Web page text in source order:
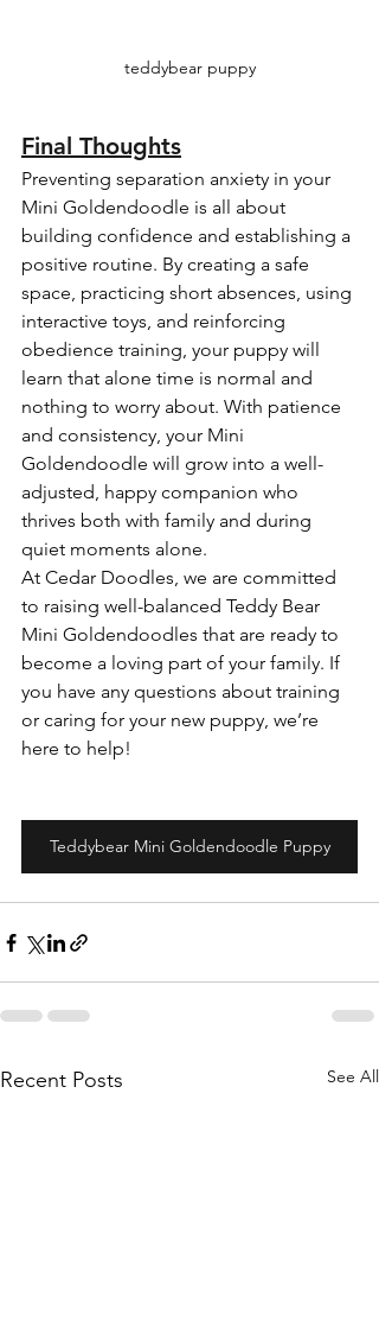
teddybear puppy
Final Thoughts
Preventing separation anxiety in your
Mini Goldendoodle is all about
building confidence and establishing a
positive routine. By creating a safe
space, practicing short absences, using
interactive toys, and reinforcing
obedience training, your puppy will
learn that alone time is normal and
nothing to worry about. With patience
and consistency, your Mini
Goldendoodle will grow into a well-
adjusted, happy companion who
thrives both with family and during
quiet moments alone.
At Cedar Doodles, we are committed
to raising well-balanced Teddy Bear
Mini Goldendoodles that are ready to
become a loving part of your family. If
you have any questions about training
or caring for your new puppy, we’re
here to help!
Teddybear Mini Goldendoodle Puppy
Recent Posts See All